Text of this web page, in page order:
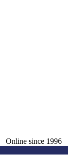
Online since 1996